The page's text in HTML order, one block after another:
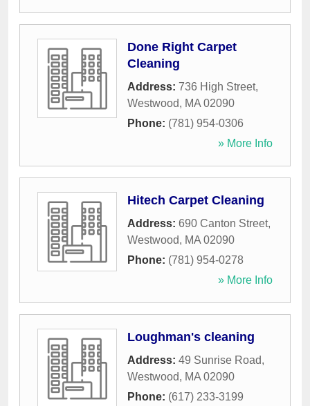
Done Right Carpet
Cleaning
Address: 736 High Street,
Westwood, MA 02090
Phone: (781) 954-0306
» More Info
Hitech Carpet Cleaning
Address: 690 Canton Street,
Westwood, MA 02090
Phone: (781) 954-0278
» More Info
Loughman's cleaning
Address: 49 Sunrise Road,
Westwood, MA 02090
Phone: (617) 233-3199